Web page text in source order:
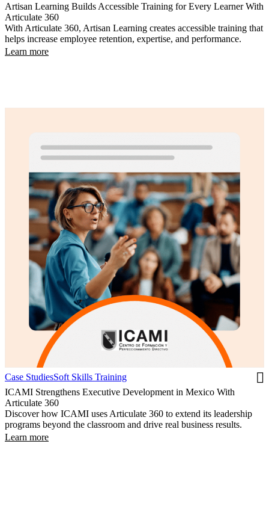
Artisan Learning Builds Accessible Training for Every Learner With
Articulate 360
With Articulate 360, Artisan Learning creates accessible training that
helps increase employee retention, expertise, and performance.
Learn more
Case StudiesSoft Skills Training
ICAMI Strengthens Executive Development in Mexico With
Articulate 360
Discover how ICAMI uses Articulate 360 to extend its leadership
programs beyond the classroom and drive real business results.
Learn more